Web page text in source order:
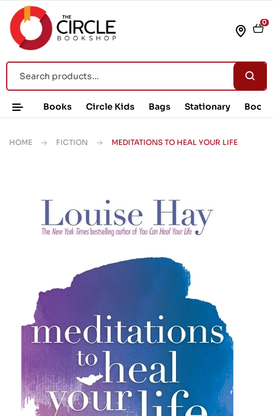
0
Books Circle Kids Bags Stationary Book
HOME FICTION MEDITATIONS TO HEAL YOUR LIFE